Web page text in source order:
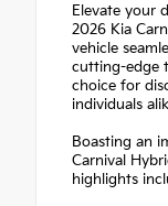
Elevate your
2026 Kia
vehicle
cutting-edge
choice for
individuals
Boasting an
Carnival
highlights